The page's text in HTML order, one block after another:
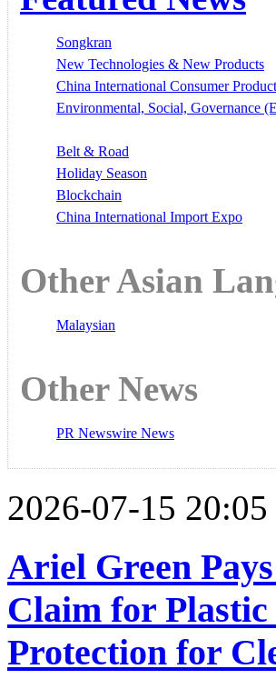
Songkran
New Technologies & New Products
China International Consumer
Environmental, Social, Governance
Belt & Road
Holiday Season
Blockchain
China International Import Expo
Other Asian
Malaysian
Other News
PR Newswire News
2026-07-15 20:05
Ariel Green
Claim for
Protection for